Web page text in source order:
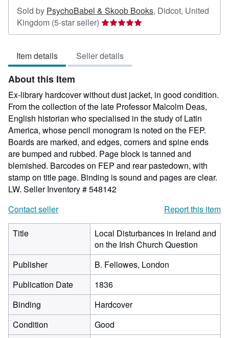
Sold by PsychoBabel & Skoob Books, Didcot, United
Kingdom (5-star seller) Seller
rating
out
of
stars
Item details Seller details
About this Item
Ex-library hardcover without dust jacket, in good condition.
From the collection of the late Professor Malcolm Deas,
English historian who specialised in the study of Latin
America, whose pencil monogram is noted on the FEP.
Boards are marked, and edges, corners and spine ends
are bumped and rubbed. Page block is tanned and
blemished. Barcodes on FEP and rear pastedown, with
stamp on title page. Binding is sound and pages are clear.
LW. Seller Inventory # 548142
Contact seller
Report this item
Title
Local Disturbances in Ireland and
on the Irish Church Question
Publisher
B. Fellowes, London
Publication Date
1836
Binding
Hardcover
Condition
Good